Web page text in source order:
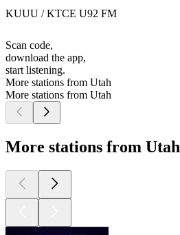
KUUU / KTCE U92 FM
Scan code,
download the app,
start listening.
More stations from Utah
More stations from Utah
More stations from Utah